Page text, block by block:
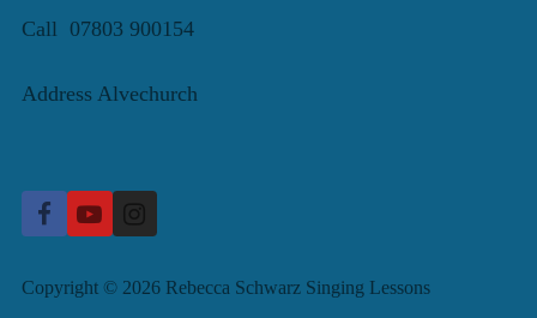
Call 07803 900154
Address Alvechurch
Copyright © 2026 Rebecca Schwarz Singing Lessons